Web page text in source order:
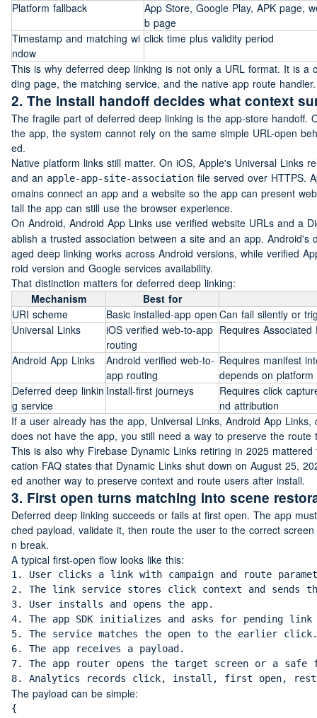
Platform fallback
App Store, Google Play, APK page,
b page
Timestamp and matching wi
ndow
click time plus validity period
This is why deferred deep linking is not only a URL format. It is a
ding page, the matching service, and the native app route handler.
2. The install handoff decides what context
The fragile part of deferred deep linking is the app-store handoff.
the app, the system cannot rely on the same simple URL-open
ed.
Native platform links still matter. On iOS, Apple's Universal Links
and an apple-app-site-association file served over HTTPS.
omains connect an app and a website so the app can present
tall the app can still use the browser experience.
On Android, Android App Links use verified website URLs and a
ablish a trusted association between a site and an app. Android's
aged deep linking works across Android versions, while verified
roid version and Google services availability.
That distinction matters for deferred deep linking:
Mechanism
Best for
URI scheme
Basic installed-app open Can fail silently or
Universal Links
iOS verified web-to-app
routing
Requires
Android App Links
Android verified web-to-
app routing
Requires manifest
depends on platform
Deferred deep linkin
g service
Install-first journeys
Requires click
nd attribution
If a user already has the app, Universal Links, Android App
does not have the app, you still need a way to preserve the route
This is also why Firebase Dynamic Links retiring in 2025
cation FAQ states that Dynamic Links shut down on August 25,
ed another way to preserve context and route users after install.
3. First open turns matching into scene
Deferred deep linking succeeds or fails at first open. The app
ched payload, validate it, then route the user to the correct
n break.
A typical first-open flow looks like this:
1. User clicks a link with campaign and route
2. The link service stores click context and sends
3. User installs and opens the app.
4. The app SDK initializes and asks for pending link
5. The service matches the open to the earlier click.
6. The app receives a payload.
7. The app router opens the target screen or a safe
8. Analytics records click, install, first open,
The payload can be simple:
{